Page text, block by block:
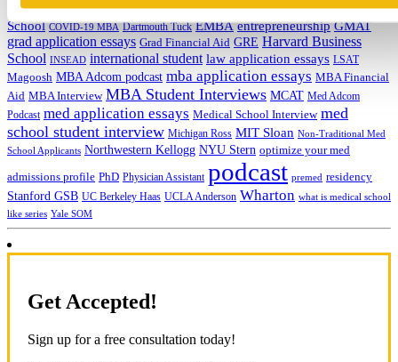
AMCAS Chicago Booth college application essays Columbia Business
School COVID-19 MBA Dartmouth Tuck EMBA entrepreneurship GMAT
grad application essays Grad Financial Aid GRE Harvard Business
School INSEAD international student law application essays LSAT
Magoosh MBA Adcom podcast mba application essays MBA Financial
Aid MBA Interview MBA Student Interviews MCAT Med Adcom
Podcast med application essays Medical School Interview med
school student interview Michigan Ross MIT Sloan Non-Traditional Med
School Applicants Northwestern Kellogg NYU Stern optimize your med
admissions profile PhD Physician Assistant podcast premed residency
Stanford GSB UC Berkeley Haas UCLA Anderson Wharton what is medical school
like series Yale SOM
Get Accepted!
Sign up for a free consultation today!